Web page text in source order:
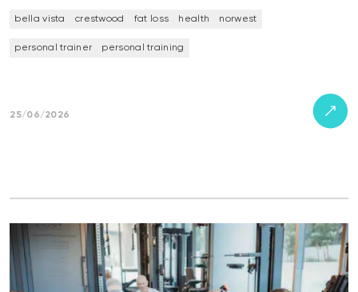
bella vista crestwood fat loss health norwest
personal trainer personal training
25/06/2026